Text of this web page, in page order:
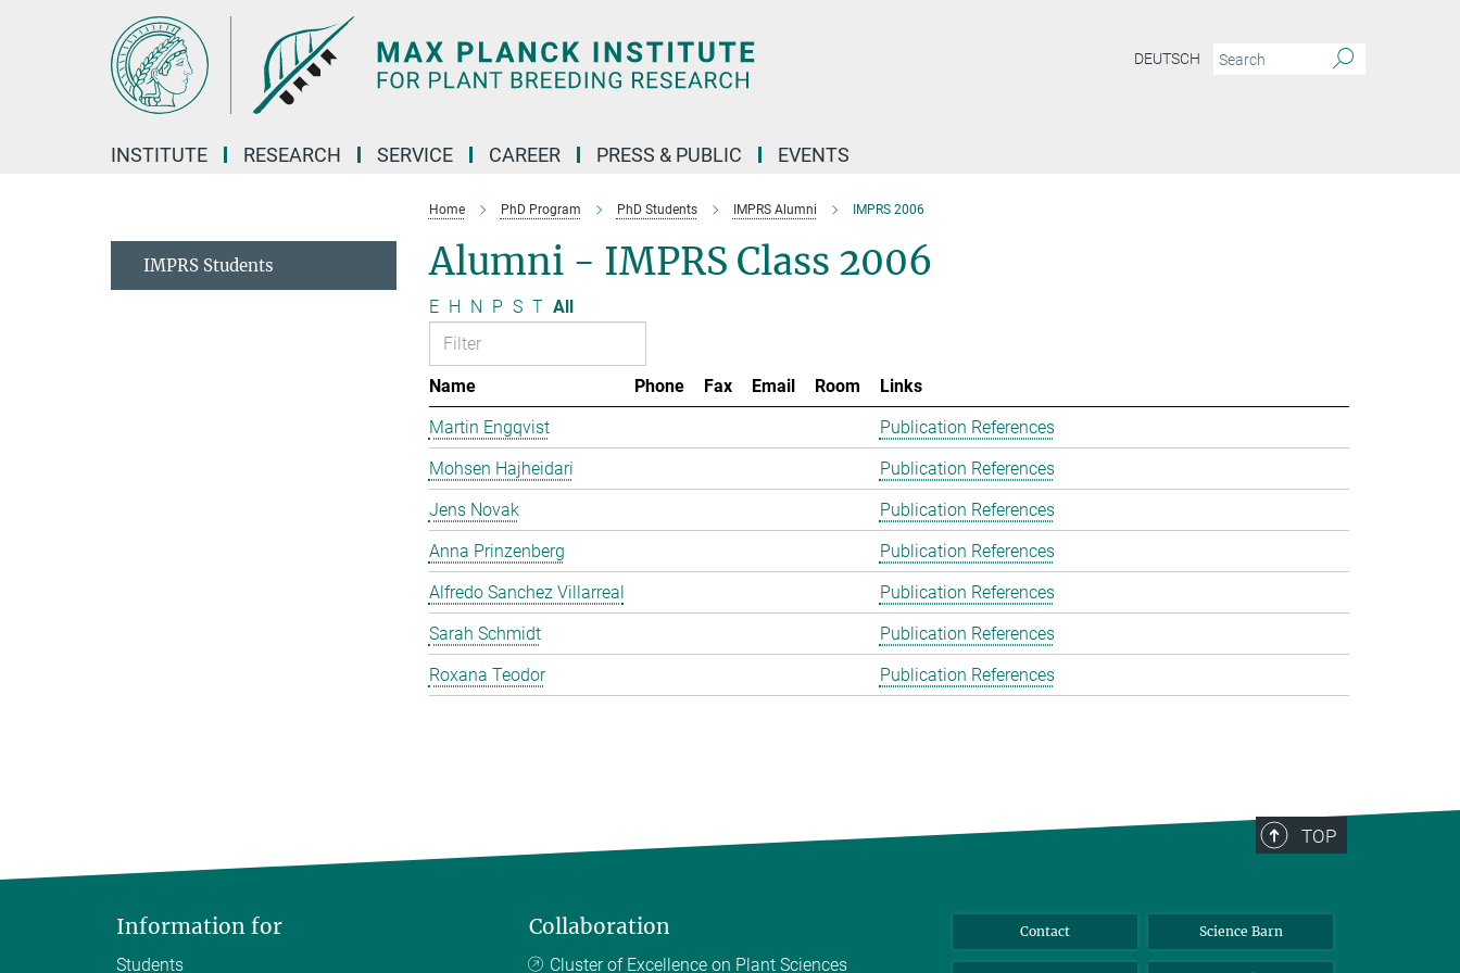
DEUTSCH
INSTITUTE RESEARCH SERVICE CAREER PRESS & PUBLIC EVENTS
Home PhD Program PhD Students IMPRS Alumni IMPRS 2006
Alumni - IMPRS Class 2006
E H N P S T All
Name Phone Fax Email Room
Links
Martin Engqvist
Publication References
Mohsen Hajheidari
Publication References
Jens Novak
Publication References
Anna Prinzenberg
Publication References
Alfredo Sanchez Villarreal
Publication References
Sarah Schmidt
Publication References
Roxana Teodor
Publication References
IMPRS Students
TOP
Information for
Students
Collaboration
Cluster of Excellence on Plant Sciences
Contact Science Barn